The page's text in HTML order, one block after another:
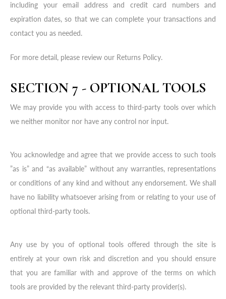
including your email address and credit card numbers and
expiration dates, so that we can complete your transactions and
contact you as needed.
For more detail, please review our Returns Policy.
SECTION 7 - OPTIONAL TOOLS
We may provide you with access to third-party tools over which
we neither monitor nor have any control nor input.
You acknowledge and agree that we provide access to such tools
”as is” and “as available” without any warranties, representations
or conditions of any kind and without any endorsement. We shall
have no liability whatsoever arising from or relating to your use of
optional third-party tools.
Any use by you of optional tools offered through the site is
entirely at your own risk and discretion and you should ensure
that you are familiar with and approve of the terms on which
tools are provided by the relevant third-party provider(s).